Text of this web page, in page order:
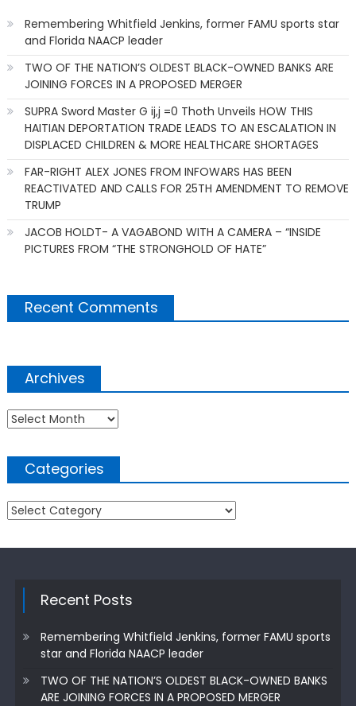
Remembering Whitfield Jenkins, former FAMU sports star
and Florida NAACP leader
TWO OF THE NATION’S OLDEST BLACK-OWNED BANKS ARE
JOINING FORCES IN A PROPOSED MERGER
SUPRA Sword Master G ij,j =0 Thoth Unveils HOW THIS
HAITIAN DEPORTATION TRADE LEADS TO AN ESCALATION IN
DISPLACED CHILDREN & MORE HEALTHCARE SHORTAGES
FAR-RIGHT ALEX JONES FROM INFOWARS HAS BEEN
REACTIVATED AND CALLS FOR 25TH AMENDMENT TO REMOVE
TRUMP
JACOB HOLDT- A VAGABOND WITH A CAMERA – “INSIDE
PICTURES FROM “THE STRONGHOLD OF HATE”
Recent Comments
Archives
Archives
Categories
Categories
Recent Posts
Remembering Whitfield Jenkins, former FAMU sports
star and Florida NAACP leader
TWO OF THE NATION’S OLDEST BLACK-OWNED BANKS
ARE JOINING FORCES IN A PROPOSED MERGER